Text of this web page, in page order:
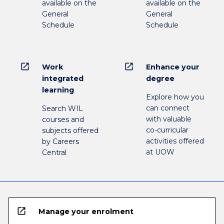
available on the
General
Schedule
available on the
General
Schedule
open_in_new
Work
integrated
learning
Search WIL
courses and
subjects offered
by Careers
Central
open_in_new
Enhance your
degree
Explore how you
can connect
with valuable
co-curricular
activities offered
at UOW
open_in_new Manage your enrolment